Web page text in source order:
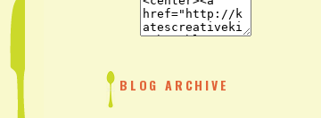
BLOG ARCHIVE